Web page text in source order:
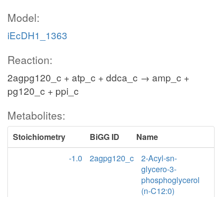
Model:
iEcDH1_1363
Reaction:
2agpg120_c + atp_c + ddca_c → amp_c +
pg120_c + ppi_c
Metabolites:
Stoichiometry BiGG ID
Name
-1.0
2agpg120_c
2-Acyl-sn-
glycero-3-
phosphoglycerol
(n-C12:0)